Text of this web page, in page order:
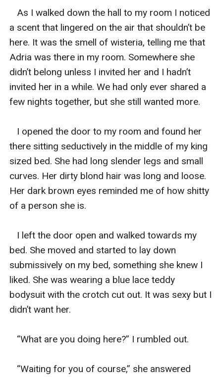
As I walked down the hall to my room I noticed
a scent that lingered on the air that shouldn’t be
here. It was the smell of wisteria, telling me that
Adria was there in my room. Somewhere she
didn’t belong unless I invited her and I hadn’t
invited her in a while. We had only ever shared a
few nights together, but she still wanted more.
I opened the door to my room and found her
there sitting seductively in the middle of my king
sized bed. She had long slender legs and small
curves. Her dirty blond hair was long and loose.
Her dark brown eyes reminded me of how shitty
of a person she is.
I left the door open and walked towards my
bed. She moved and started to lay down
submissively on my bed, something she knew I
liked. She was wearing a blue lace teddy
bodysuit with the crotch cut out. It was sexy but I
didn’t want her.
“What are you doing here?” I rumbled out.
“Waiting for you of course,” she answered